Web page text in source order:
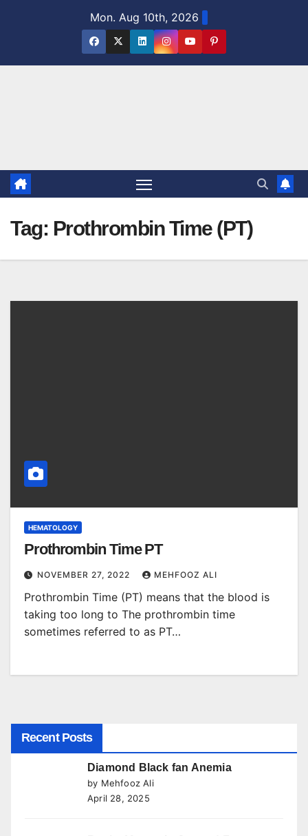
Mon. Aug 10th, 2026
Tag: Prothrombin Time (PT)
HEMATOLOGY
Prothrombin Time PT
NOVEMBER 27, 2022 MEHFOOZ ALI
Prothrombin Time (PT) means that the blood is
taking too long to The prothrombin time
sometimes referred to as PT…
Recent Posts
Diamond Black fan Anemia
by Mehfooz Ali
April 28, 2025